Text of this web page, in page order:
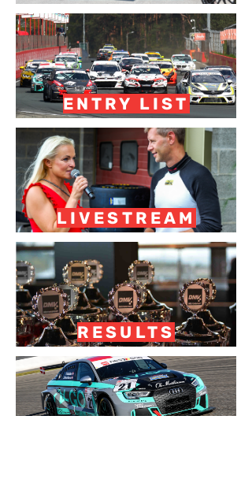
ENTRY LIST
LIVESTREAM
RESULTS